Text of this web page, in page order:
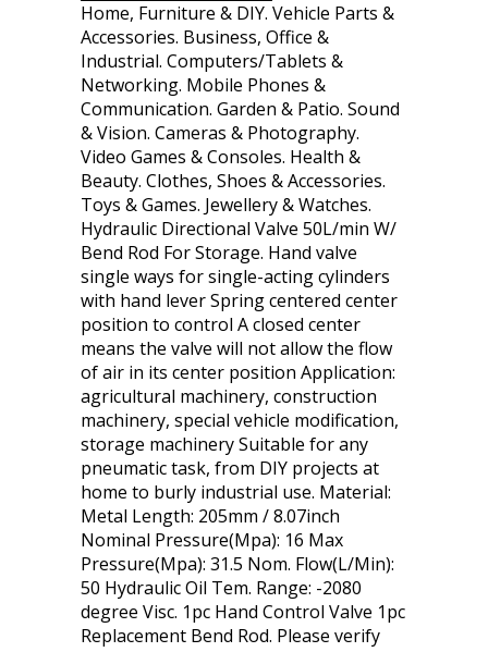
Home, Furniture & DIY. Vehicle Parts &
Accessories. Business, Office &
Industrial. Computers/Tablets &
Networking. Mobile Phones &
Communication. Garden & Patio. Sound
& Vision. Cameras & Photography.
Video Games & Consoles. Health &
Beauty. Clothes, Shoes & Accessories.
Toys & Games. Jewellery & Watches.
Hydraulic Directional Valve 50L/min W/
Bend Rod For Storage. Hand valve
single ways for single-acting cylinders
with hand lever Spring centered center
position to control A closed center
means the valve will not allow the flow
of air in its center position Application:
agricultural machinery, construction
machinery, special vehicle modification,
storage machinery Suitable for any
pneumatic task, from DIY projects at
home to burly industrial use. Material:
Metal Length: 205mm / 8.07inch
Nominal Pressure(Mpa): 16 Max
Pressure(Mpa): 31.5 Nom. Flow(L/Min):
50 Hydraulic Oil Tem. Range: -2080
degree Visc. 1pc Hand Control Valve 1pc
Replacement Bend Rod. Please verify